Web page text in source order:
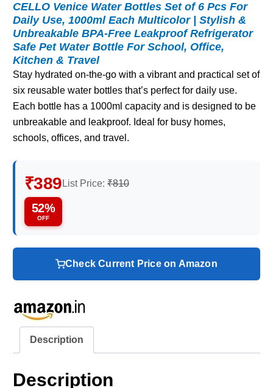
CELLO Venice Water Bottles Set of 6 Pcs For
Daily Use, 1000ml Each Multicolor | Stylish &
Unbreakable BPA-Free Leakproof Refrigerator
Safe Pet Water Bottle For School, Office,
Kitchen & Travel
Stay hydrated on-the-go with a vibrant and practical set of
six reusable water bottles that’s perfect for daily use.
Each bottle has a 1000ml capacity and is designed to be
unbreakable and leakproof. Ideal for busy homes,
schools, offices, and travel.
₹389 List Price: ₹810
52%
OFF
Check Current Price on Amazon
Description
Description